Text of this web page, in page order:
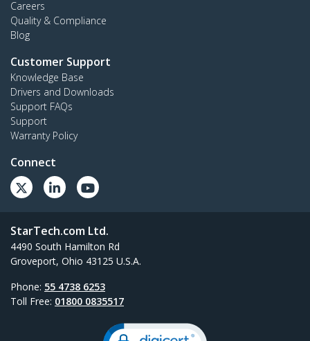
Careers
Quality & Compliance
Blog
Customer Support
Knowledge Base
Drivers and Downloads
Support FAQs
Support
Warranty Policy
Connect
StarTech.com Ltd.
4490 South Hamilton Rd
Groveport, Ohio 43125 U.S.A.
Phone: 55 4738 6253
Toll Free: 01800 0835517